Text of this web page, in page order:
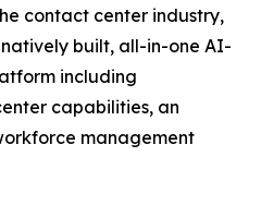
contact center industry,
built, all-in-one AI-
including
capabilities, an
management